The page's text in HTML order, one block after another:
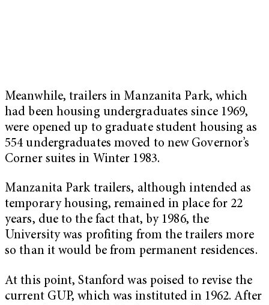
Meanwhile, trailers in Manzanita Park, which
had been housing undergraduates since 1969,
were opened up to graduate student housing as
554 undergraduates moved to new Governor’s
Corner suites in Winter 1983.
Manzanita Park trailers, although intended as
temporary housing, remained in place for 22
years, due to the fact that, by 1986, the
University was profiting from the trailers more
so than it would be from permanent residences.
At this point, Stanford was poised to revise the
current GUP, which was instituted in 1962. After